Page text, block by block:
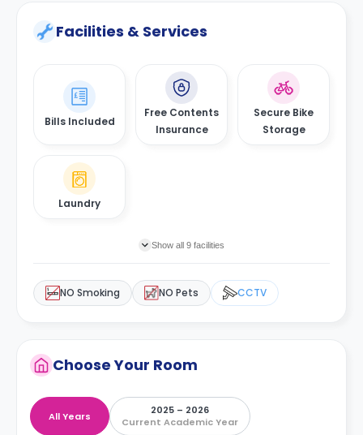
Facilities & Services
Bills Included
Free Contents
Insurance
Secure Bike
Storage
Laundry
Show all 9 facilities
NO Smoking NO Pets CCTV
Choose Your Room
All Years
2025 – 2026
Current Academic Year